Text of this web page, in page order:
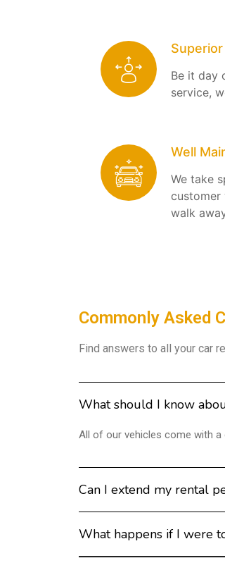
Be it day
service,
Well
We take
walk
Commonly Asked
Find answers to all your car
What should I know
All of our vehicles come with a
Can I extend my rental
What happens if I were